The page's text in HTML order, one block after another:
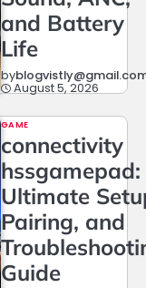
and Battery
Life
by
August 5, 2026
GAME
connectivity
hssgamepad:
Ultimate
Pairing, and
Guide